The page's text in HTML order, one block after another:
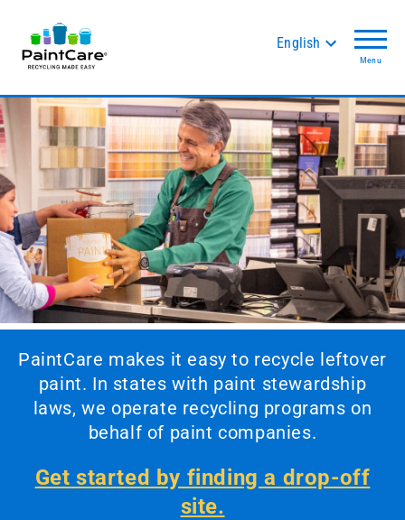
English
Menu
PaintCare makes it easy to recycle leftover
paint. In states with paint stewardship
laws, we operate recycling programs on
behalf of paint companies.
Get started by finding a drop-off
site.